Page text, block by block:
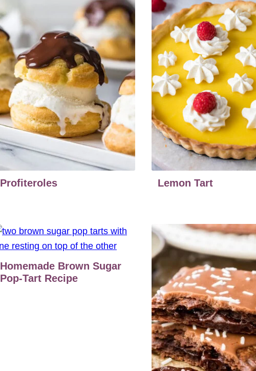
Profiteroles Lemon Tart
Homemade Brown Sugar
Pop-Tart Recipe